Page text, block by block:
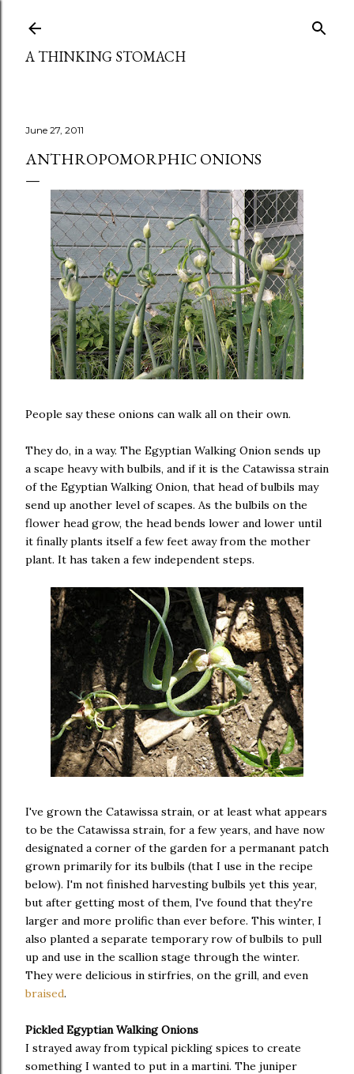
A THINKING STOMACH
June 27, 2011
ANTHROPOMORPHIC ONIONS
People say these onions can walk all on their own.
They do, in a way. The Egyptian Walking Onion sends up
a scape heavy with bulbils, and if it is the Catawissa strain
of the Egyptian Walking Onion, that head of bulbils may
send up another level of scapes. As the bulbils on the
flower head grow, the head bends lower and lower until
it finally plants itself a few feet away from the mother
plant. It has taken a few independent steps.
I've grown the Catawissa strain, or at least what appears
to be the Catawissa strain, for a few years, and have now
designated a corner of the garden for a permanant patch
grown primarily for its bulbils (that I use in the recipe
below). I'm not finished harvesting bulbils yet this year,
but after getting most of them, I've found that they're
larger and more prolific than ever before. This winter, I
also planted a separate temporary row of bulbils to pull
up and use in the scallion stage through the winter.
They were delicious in stirfries, on the grill, and even
braised.
Pickled Egyptian Walking Onions
I strayed away from typical pickling spices to create
something I wanted to put in a martini. The juniper